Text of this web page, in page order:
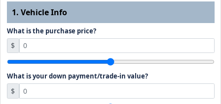
1. Vehicle Info
What is the purchase price?
$
What is your down payment/trade-in value?
$